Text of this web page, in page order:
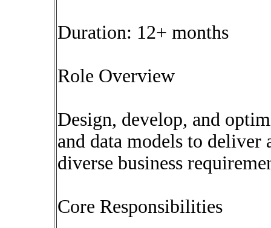
Duration: 12+ months
Role Overview
Design, develop, and
and data models to deliver
diverse business
Core Responsibilities